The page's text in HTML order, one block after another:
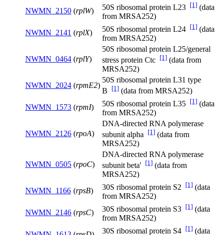
NWMN_2150 (rplW) 50S ribosomal protein L23 [1] (data
from MRSA252)
NWMN_2141 (rplX) 50S ribosomal protein L24 [1] (data
from MRSA252)
NWMN_0464 (rplY)
50S ribosomal protein L25/general
stress protein Ctc [1] (data from
MRSA252)
NWMN_2024 (rpmE2)
50S ribosomal protein L31 type
B
[1] (data from MRSA252)
NWMN_1573 (rpmI) 50S ribosomal protein L35 [1] (data
from MRSA252)
NWMN_2126 (rpoA)
DNA-directed RNA polymerase
subunit alpha
[1] (data from
MRSA252)
NWMN_0505 (rpoC)
DNA-directed RNA polymerase
subunit beta' [1] (data from
MRSA252)
NWMN_1166 (rpsB) 30S ribosomal protein S2 [1] (data
from MRSA252)
NWMN_2146 (rpsC) 30S ribosomal protein S3 [1] (data
from MRSA252)
30S ribosomal protein S4 [1] (data